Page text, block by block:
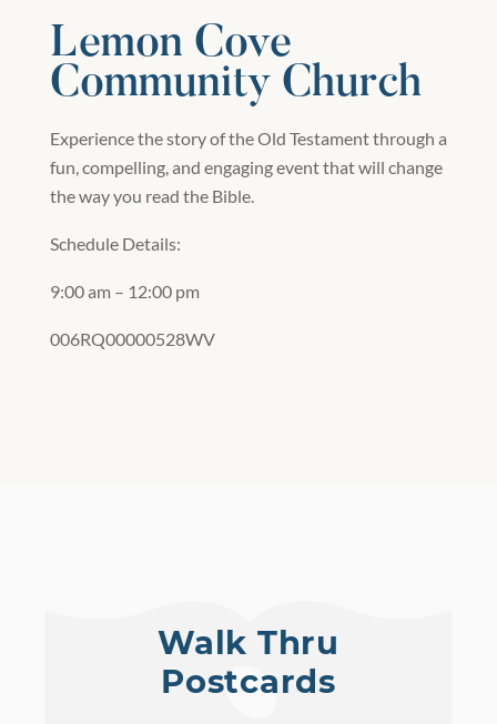
Lemon Cove
Community Church
Experience the story of the Old Testament through a
fun, compelling, and engaging event that will change
the way you read the Bible.
Schedule Details:
9:00 am – 12:00 pm
006RQ00000528WV
Walk Thru
Postcards